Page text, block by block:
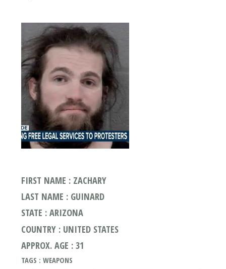
FIRST NAME : ZACHARY
LAST NAME : GUINARD
STATE : ARIZONA
COUNTRY : UNITED STATES
APPROX. AGE : 31
TAGS : WEAPONS